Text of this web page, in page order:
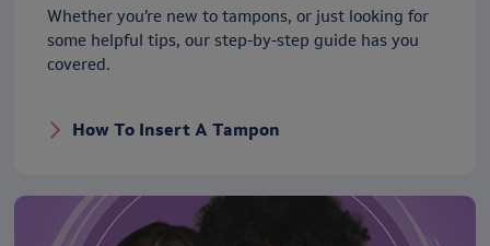
Whether you’re new to tampons, or just looking for
some helpful tips, our step-by-step guide has you
covered.
How To Insert A Tampon